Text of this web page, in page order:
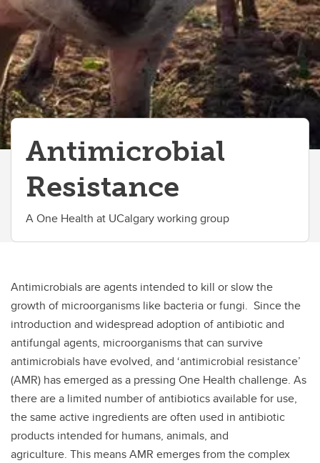
Antimicrobial
Resistance
A One Health at UCalgary working group
Antimicrobials are agents intended to kill or slow the
growth of microorganisms like bacteria or fungi. Since the
introduction and widespread adoption of antibiotic and
antifungal agents, microorganisms that can survive
antimicrobials have evolved, and ‘antimicrobial resistance’
(AMR) has emerged as a pressing One Health challenge. As
there are a limited number of antibiotics available for use,
the same active ingredients are often used in antibiotic
products intended for humans, animals, and
agriculture. This means AMR emerges from the complex